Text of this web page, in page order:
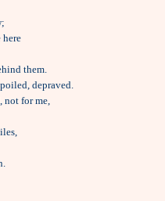
here
them.
depraved.
not for me,